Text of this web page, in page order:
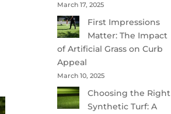
March 17, 2025
First Impressions
Matter: The Impact
of Artificial Grass on Curb
Appeal
March 10, 2025
Choosing the Right
Synthetic Turf: A